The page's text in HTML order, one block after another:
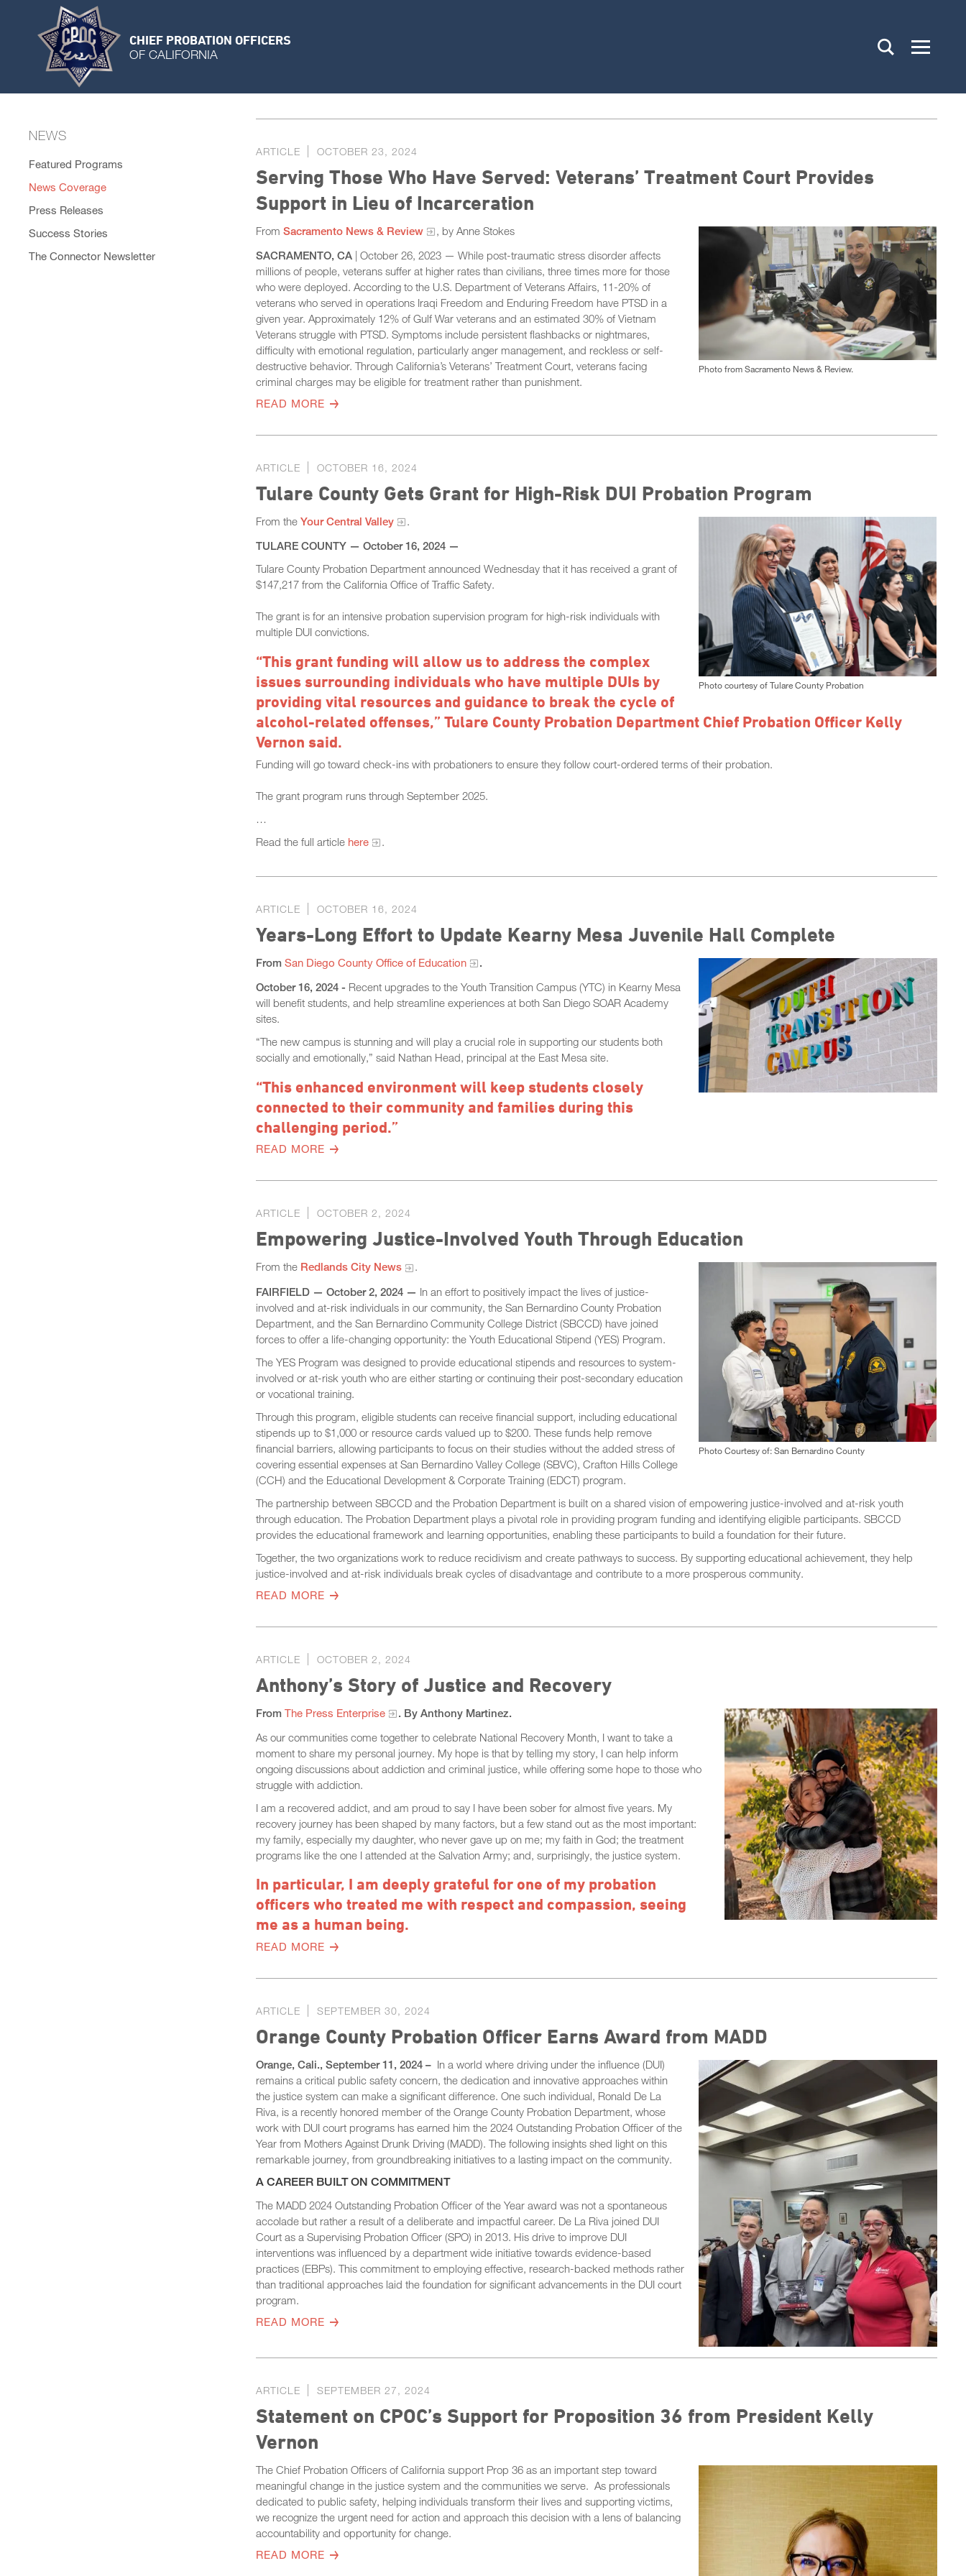
CHIEF PROBATION OFFICERS
OF CALIFORNIA
NEWS
Featured Programs
News Coverage
Press Releases
Success Stories
The Connector Newsletter
ARTICLE OCTOBER 23, 2024
Serving Those Who Have Served: Veterans’ Treatment Court Provides
Support in Lieu of Incarceration
Photo from Sacramento News & Review.
From Sacramento News & Review
, by Anne Stokes
SACRAMENTO, CA | October 26, 2023 — While post-traumatic stress disorder affects
millions of people, veterans suffer at higher rates than civilians, three times more for those
who were deployed. According to the U.S. Department of Veterans Affairs, 11-20% of
veterans who served in operations Iraqi Freedom and Enduring Freedom have PTSD in a
given year. Approximately 12% of Gulf War veterans and an estimated 30% of Vietnam
Veterans struggle with PTSD. Symptoms include persistent flashbacks or nightmares,
difficulty with emotional regulation, particularly anger management, and reckless or self-
destructive behavior. Through California’s Veterans’ Treatment Court, veterans facing
criminal charges may be eligible for treatment rather than punishment.
READ MORE
ARTICLE OCTOBER 16, 2024
Tulare County Gets Grant for High-Risk DUI Probation Program
Photo courtesy of Tulare County Probation
From the Your Central Valley​
.
TULARE COUNTY​ — October 16, 2024 —
Tulare County Probation Department announced Wednesday that it has received a grant of
$147,217 from the California Office of Traffic Safety.
The grant is for an intensive probation supervision program for high-risk individuals with
multiple DUI convictions.
“This grant funding will allow us to address the complex
issues surrounding individuals who have multiple DUIs by
providing vital resources and guidance to break the cycle of
alcohol-related offenses,” Tulare County Probation Department Chief Probation Officer Kelly
Vernon said.
Funding will go toward check-ins with probationers to ensure they follow court-ordered terms of their probation.
The grant program runs through September 2025.
…
Read the full article here .
ARTICLE OCTOBER 16, 2024
Years-Long Effort to Update Kearny Mesa Juvenile Hall Complete
From San Diego County Office of Education
.
October 16, 2024 - Recent upgrades to the Youth Transition Campus (YTC) in Kearny Mesa
will benefit students, and help streamline experiences at both San Diego SOAR Academy
sites.
“The new campus is stunning and will play a crucial role in supporting our students both
socially and emotionally,” said Nathan Head, principal at the East Mesa site.
“This enhanced environment will keep students closely
connected to their community and families during this
challenging period.”
READ MORE
ARTICLE OCTOBER 2, 2024
Empowering Justice-Involved Youth Through Education
Photo Courtesy of: San Bernardino County
From the Redlands City News
.
FAIRFIELD — October 2, 2024 — In an effort to positively impact the lives of justice-
involved and at-risk individuals in our community, the San Bernardino County Probation
Department, and the San Bernardino Community College District (SBCCD) have joined
forces to offer a life-changing opportunity: the Youth Educational Stipend (YES) Program.
The YES Program was designed to provide educational stipends and resources to system-
involved or at-risk youth who are either starting or continuing their post-secondary education
or vocational training.
Through this program, eligible students can receive financial support, including educational
stipends up to $1,000 or resource cards valued up to $200. These funds help remove
financial barriers, allowing participants to focus on their studies without the added stress of
covering essential expenses at San Bernardino Valley College (SBVC), Crafton Hills College
(CCH) and the Educational Development & Corporate Training (EDCT) program.
The partnership between SBCCD and the Probation Department is built on a shared vision of empowering justice-involved and at-risk youth
through education. The Probation Department plays a pivotal role in providing program funding and identifying eligible participants. SBCCD
provides the educational framework and learning opportunities, enabling these participants to build a foundation for their future.
Together, the two organizations work to reduce recidivism and create pathways to success. By supporting educational achievement, they help
justice-involved and at-risk individuals break cycles of disadvantage and contribute to a more prosperous community.
READ MORE
ARTICLE OCTOBER 2, 2024
Anthony’s Story of Justice and Recovery
From The Press Enterprise
. By Anthony Martinez.
As our communities come together to celebrate National Recovery Month, I want to take a
moment to share my personal journey. My hope is that by telling my story, I can help inform
ongoing discussions about addiction and criminal justice, while offering some hope to those who
struggle with addiction.
I am a recovered addict, and am proud to say I have been sober for almost five years. My
recovery journey has been shaped by many factors, but a few stand out as the most important:
my family, especially my daughter, who never gave up on me; my faith in God; the treatment
programs like the one I attended at the Salvation Army; and, surprisingly, the justice system.
In particular, I am deeply grateful for one of my probation
officers who treated me with respect and compassion, seeing
me as a human being.
READ MORE
ARTICLE SEPTEMBER 30, 2024
Orange County Probation Officer Earns Award from MADD
Orange, Cali., September 11, 2024 – In a world where driving under the influence (DUI)
remains a critical public safety concern, the dedication and innovative approaches within
the justice system can make a significant difference. One such individual, Ronald De La
Riva, is a recently honored member of the Orange County Probation Department, whose
work with DUI court programs has earned him the 2024 Outstanding Probation Officer of the
Year from Mothers Against Drunk Driving (MADD). The following insights shed light on this
remarkable journey, from groundbreaking initiatives to a lasting impact on the community.
A CAREER BUILT ON COMMITMENT
The MADD 2024 Outstanding Probation Officer of the Year award was not a spontaneous
accolade but rather a result of a deliberate and impactful career. De La Riva joined DUI
Court as a Supervising Probation Officer (SPO) in 2013. His drive to improve DUI
interventions was influenced by a department wide initiative towards evidence-based
practices (EBPs). This commitment to employing effective, research-backed methods rather
than traditional approaches laid the foundation for significant advancements in the DUI court
program.
READ MORE
ARTICLE SEPTEMBER 27, 2024
Statement on CPOC’s Support for Proposition 36 from President Kelly
Vernon
The Chief Probation Officers of California support Prop 36 as an important step toward
meaningful change in the justice system and the communities we serve. As professionals
dedicated to public safety, helping individuals transform their lives and supporting victims,
we recognize the urgent need for action and approach this decision with a lens of balancing
accountability and opportunity for change.
READ MORE